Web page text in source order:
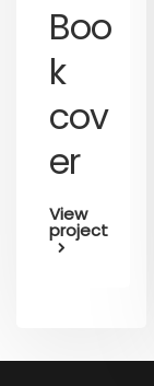
Boo
k
cov
er
View
project